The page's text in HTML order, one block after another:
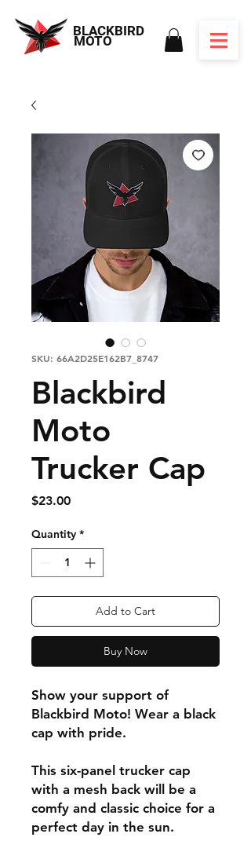
BLACKBIRD
MOTO
SKU: 66A2D25E162B7_8747
Blackbird
Moto
Trucker Cap
$23.00Price
Quantity *
Add to Cart
Buy Now
Show your support of
Blackbird Moto! Wear a black
cap with pride.
This six-panel trucker cap
with a mesh back will be a
comfy and classic choice for a
perfect day in the sun.